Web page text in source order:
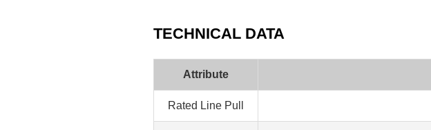
TECHNICAL DATA
Attribute
Rated Line Pull